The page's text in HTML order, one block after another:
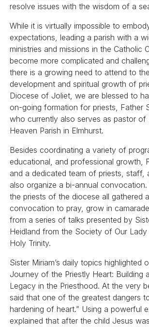
resolve issues with the wisdom of a
While it is virtually impossible to
expectations, leading a parish with a
ministries and missions in the Catholic
become more complicated and
there is a growing need to attend to
development and spiritual growth of
Diocese of Joliet, we are blessed to
on-going formation for priests, Father
who currently also serves as pastor
Heaven Parish in Elmhurst.
Besides coordinating a variety of
educational, and professional growth,
and a dedicated team of priests, staff,
also organize a bi-annual convocation.
the priests of the diocese all gathered
convocation to pray, grow in
from a series of talks presented by
Heidland from the Society of Our
Holy Trinity.
Sister Miriam’s daily topics highlighted
Journey of the Priestly Heart: Building
Legacy in the Priesthood. At the very
said that one of the greatest dangers
hardening of heart.” Using a powerful
explained that after the child Jesus